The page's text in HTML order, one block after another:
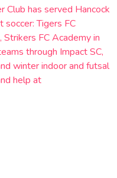
Club has served Hancock
Tigers FC
FC Academy in
through Impact SC,
winter indoor and futsal
help at